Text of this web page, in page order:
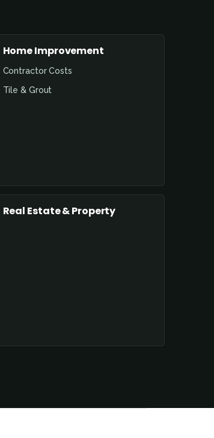
Home Improvement
Contractor Costs
Tile & Grout
Real Estate & Property